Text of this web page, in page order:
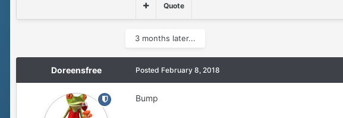
Quote
3 months later...
Doreensfree Posted February 8, 2018
Bump